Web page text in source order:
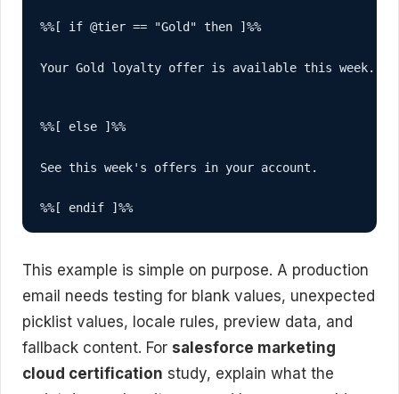
%%[ if @tier == "Gold" then ]%%
Your Gold loyalty offer is available this week.
%%[ else ]%%
See this week's offers in your account.
This example is simple on purpose. A production
email needs testing for blank values, unexpected
picklist values, locale rules, preview data, and
fallback content. For salesforce marketing
cloud certification study, explain what the